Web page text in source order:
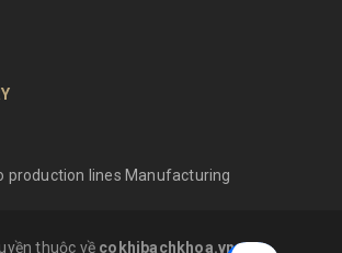
production lines Manufacturing
thuộc về cokhibachkhoa.vn